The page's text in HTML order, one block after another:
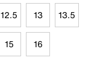
12.5 13 13.5
15 16